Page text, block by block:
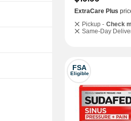
ExtraCare Plus
Pickup - Check
Same-Day
FSA
Eligible